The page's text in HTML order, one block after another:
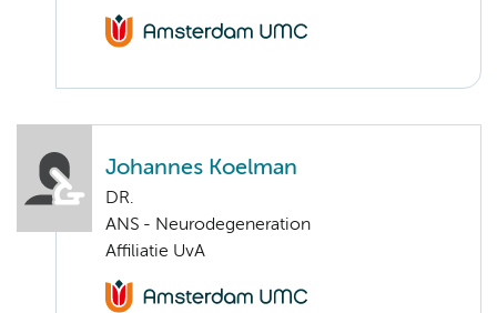
Johannes Koelman
DR.
ANS - Neurodegeneration
Affiliatie UvA